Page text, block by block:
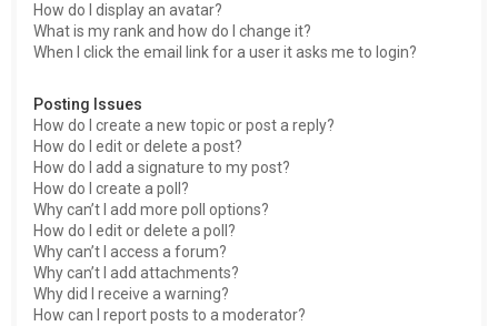
How do I display an avatar?
What is my rank and how do I change it?
When I click the email link for a user it asks me to login?
Posting Issues
How do I create a new topic or post a reply?
How do I edit or delete a post?
How do I add a signature to my post?
How do I create a poll?
Why can’t I add more poll options?
How do I edit or delete a poll?
Why can’t I access a forum?
Why can’t I add attachments?
Why did I receive a warning?
How can I report posts to a moderator?